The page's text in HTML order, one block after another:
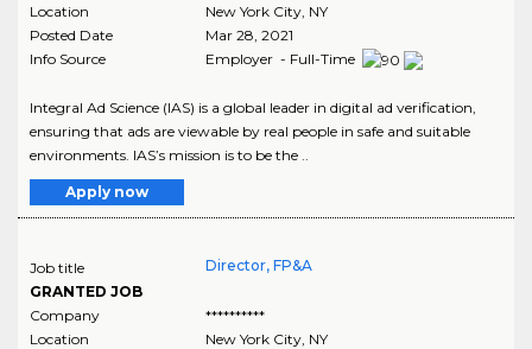
Location
New York City, NY
Posted Date
Mar 28, 2021
Info Source
Employer - Full-Time
Integral Ad Science (IAS) is a global leader in digital ad verification,
ensuring that ads are viewable by real people in safe and suitable
environments. IAS’s mission is to be the ..
Apply now
Job title
GRANTED JOB
Director, FP&A
Company
**********
Location
New York City, NY